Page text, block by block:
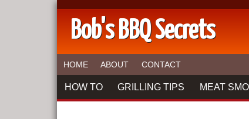
Bob's BBQ Secrets
HOME ABOUT CONTACT
HOW TO GRILLING TIPS MEAT